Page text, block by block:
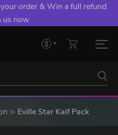
order & Win a full refund
us now
Eville Star Kaif Pack